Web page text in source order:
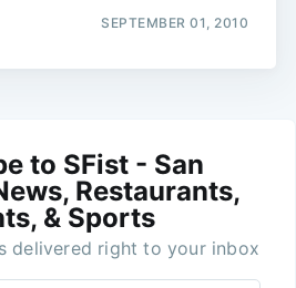
SEPTEMBER 01, 2010
to SFist - San
Restaurants,
& Sports
delivered right to your inbox